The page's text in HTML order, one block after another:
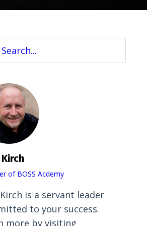
of BOSS Acdemy
is a servant leader
to your success.
more by visiting